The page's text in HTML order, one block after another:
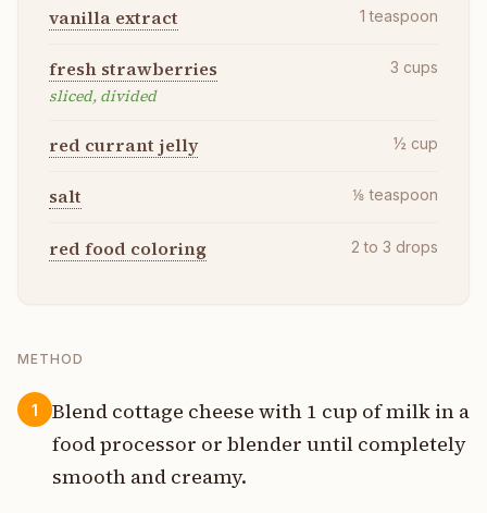
vanilla extract 1 teaspoon
fresh strawberries
sliced, divided
3 cups
red currant jelly ½ cup
salt ⅛ teaspoon
red food coloring 2 to 3 drops
METHOD
1
Blend cottage cheese with 1 cup of milk in a
food processor or blender until completely
smooth and creamy.